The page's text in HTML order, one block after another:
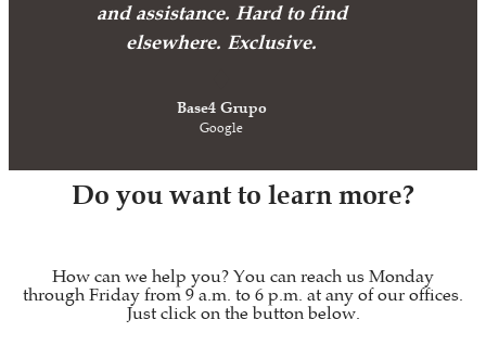
and assistance. Hard to find
elsewhere. Exclusive.
Base4 Grupo
Google
Do you want to learn more?
How can we help you? You can reach us Monday
through Friday from 9 a.m. to 6 p.m. at any of our offices.
Just click on the button below.